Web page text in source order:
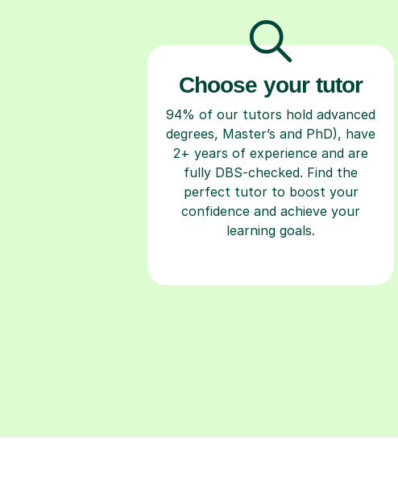
Choose your tutor
94% of our tutors hold advanced
degrees, Master’s and PhD), have
2+ years of experience and are
fully DBS-checked. Find the
perfect tutor to boost your
confidence and achieve your
learning goals.